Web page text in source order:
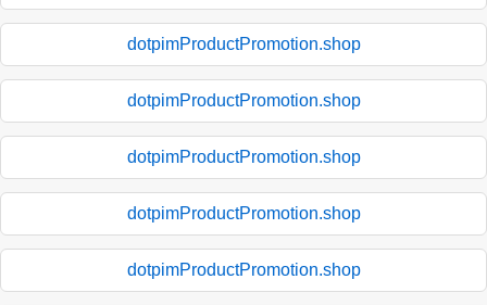
dotpimProductPromotion.shop
dotpimProductPromotion.shop
dotpimProductPromotion.shop
dotpimProductPromotion.shop
dotpimProductPromotion.shop